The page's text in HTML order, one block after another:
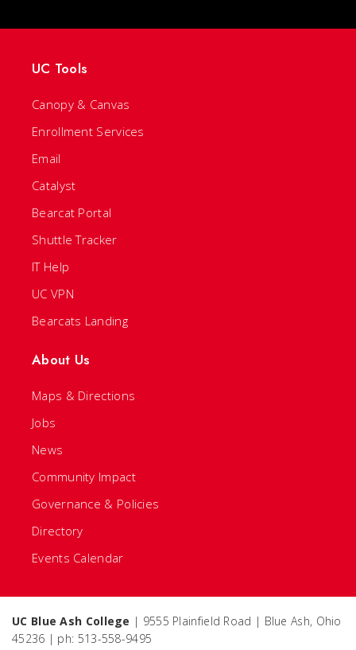
UC Tools
Canopy & Canvas
Enrollment Services
Email
Catalyst
Bearcat Portal
Shuttle Tracker
IT Help
UC VPN
Bearcats Landing
About Us
Maps & Directions
Jobs
News
Community Impact
Governance & Policies
Directory
Events Calendar
UC Blue Ash College | 9555 Plainfield Road | Blue Ash, Ohio
45236 | ph: 513-558-9495